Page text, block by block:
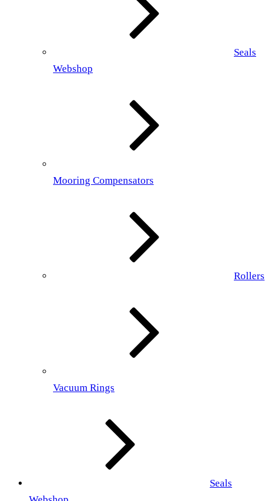
Seals
Webshop
Mooring Compensators
Rollers
Vacuum Rings
Seals